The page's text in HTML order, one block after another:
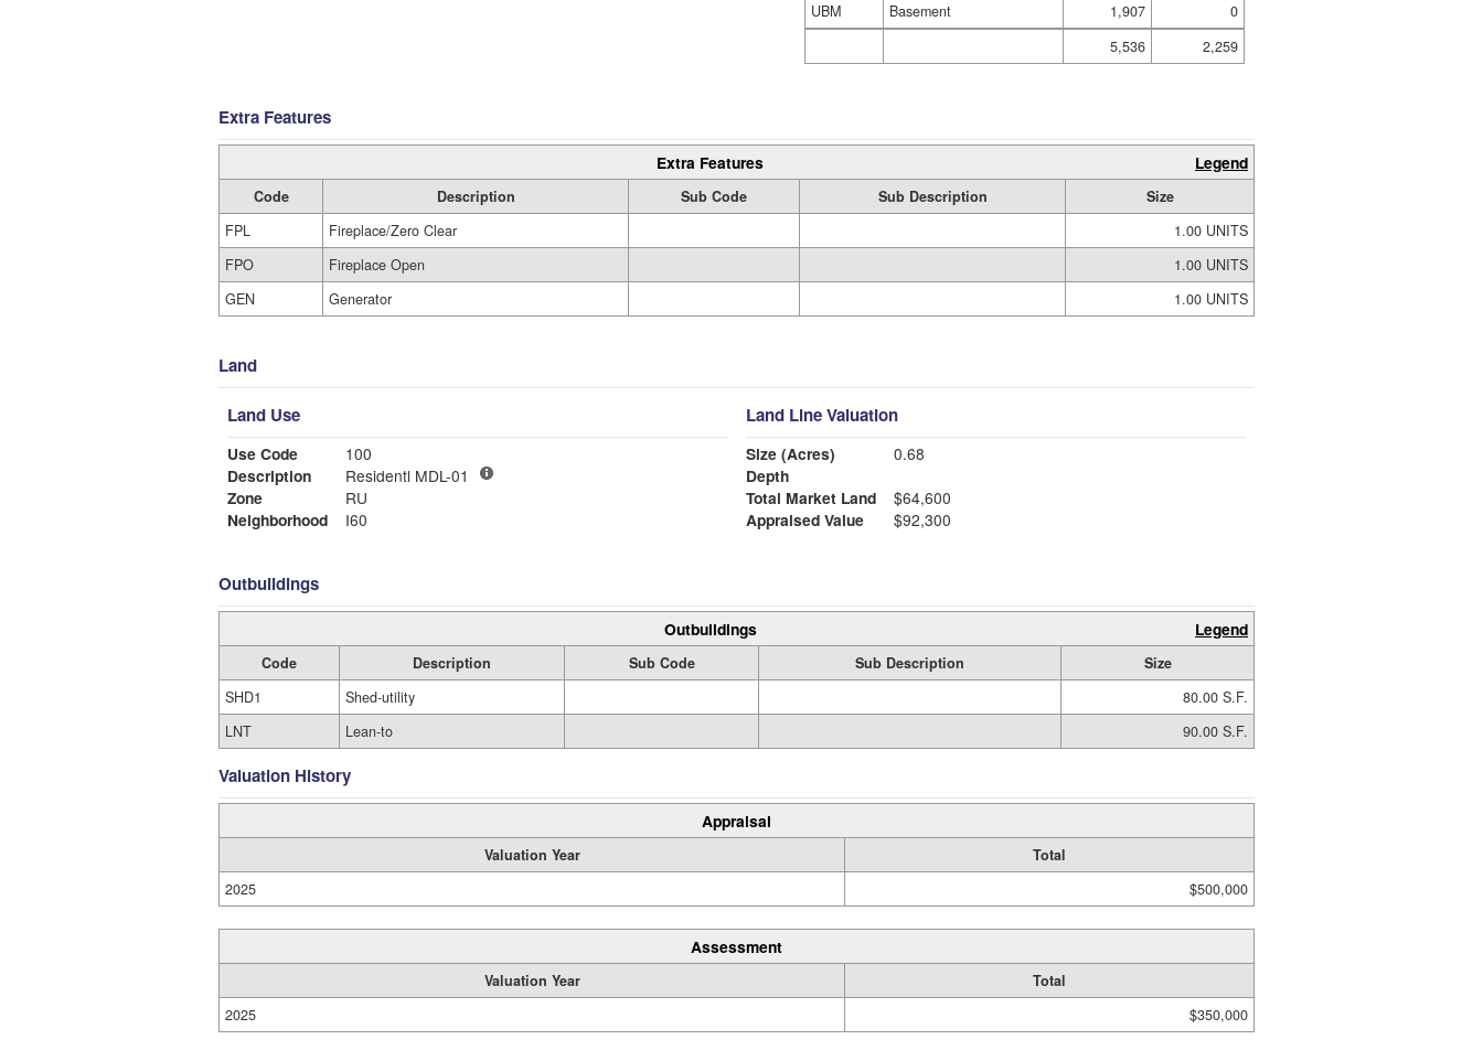
UBM
Basement 1,907
0
5,536
2,259
Extra Features
Extra Features Legend
Code Description Sub Code Sub Description
Size
FPL
Fireplace/Zero Clear
1.00 UNITS
FPO
Fireplace Open
1.00 UNITS
GEN
Generator 1.00 UNITS
Land
Land Use
Use Code
100
Description
Residentl MDL-01
Zone
RU
Neighborhood
I60
Land Line Valuation
Size (Acres)
0.68
Depth
Total Market Land
$64,600
Appraised Value
$92,300
Outbuildings
Outbuildings Legend
Code Description Sub Code Sub Description
Size
SHD1
Shed-utility
80.00 S.F.
LNT
Lean-to 90.00 S.F.
Valuation History
Appraisal
Valuation Year
Total
2025
$500,000
Assessment
Valuation Year
Total
2025
$350,000